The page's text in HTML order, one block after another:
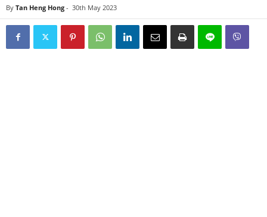
By Tan Heng Hong - 30th May 2023